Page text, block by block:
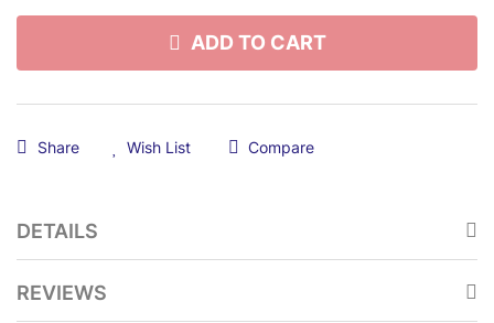
ADD TO CART
Share Wish List Compare
DETAILS
REVIEWS